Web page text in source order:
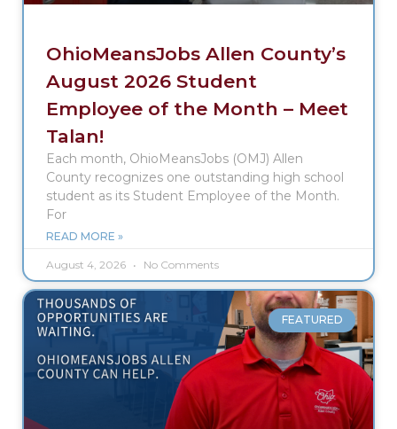
OhioMeansJobs Allen County’s
August 2026 Student
Employee of the Month – Meet
Talan!
Each month, OhioMeansJobs (OMJ) Allen
County recognizes one outstanding high school
student as its Student Employee of the Month.
For
READ MORE »
August 4, 2026 No Comments
FEATURED